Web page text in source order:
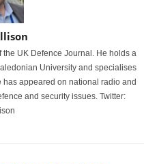
UK Defence Journal. He holds a
University and specialises
appeared on national radio and
and security issues. Twitter: